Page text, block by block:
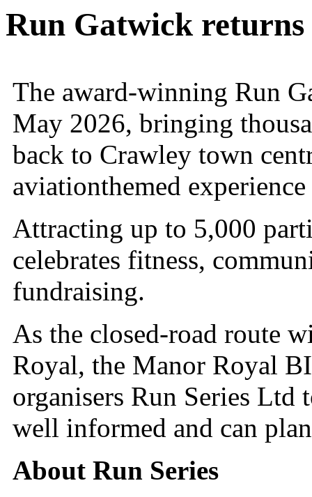
Run Gatwick returns
The award-winning Run
May 2026, bringing
back to Crawley town
aviationthemed
Attracting up to 5,000
celebrates fitness,
fundraising.
As the closed-road route
Royal, the Manor Royal
organisers Run Series Ltd
well informed and can
About Run Series